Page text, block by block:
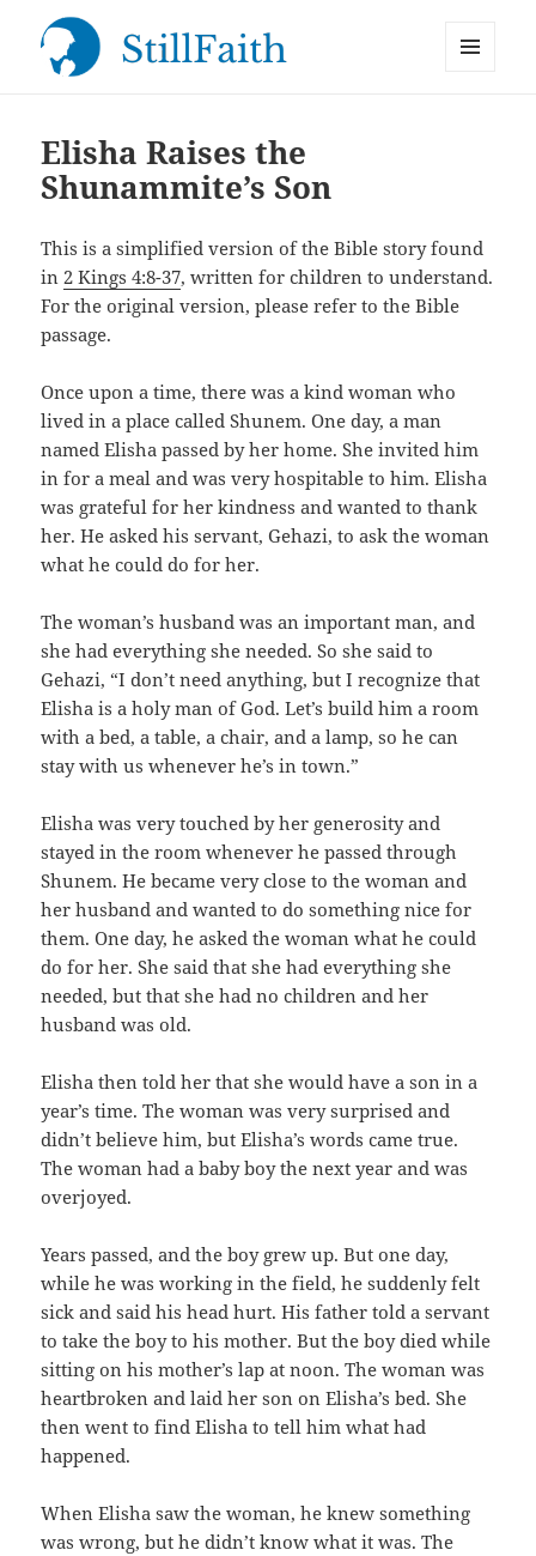
Elisha Raises the
Shunammite’s Son
This is a simplified version of the Bible story found
in2 Kings 4:8-37, written for children to understand.
For the original version, please refer to the Bible
passage.
Once upon a time, there was a kind woman who
lived in a place called Shunem. One day, a man
named Elisha passed by her home. She invited him
in for a meal and was very hospitable to him. Elisha
was grateful for her kindness and wanted to thank
her. He asked his servant, Gehazi, to ask the woman
what he could do for her.
The woman’s husband was an important man, and
she had everything she needed. So she said to
Gehazi, “I don’t need anything, but I recognize that
Elisha is a holy man of God. Let’s build him a room
with a bed, a table, a chair, and a lamp, so he can
stay with us whenever he’s in town.”
Elisha was very touched by her generosity and
stayed in the room whenever he passed through
Shunem. He became very close to the woman and
her husband and wanted to do something nice for
them. One day, he asked the woman what he could
do for her. She said that she had everything she
needed, but that she had no children and her
husband was old.
Elisha then told her that she would have a son in a
year’s time. The woman was very surprised and
didn’t believe him, but Elisha’s words came true.
The woman had a baby boy the next year and was
overjoyed.
Years passed, and the boy grew up. But one day,
while he was working in the field, he suddenly felt
sick and said his head hurt. His father told a servant
to take the boy to his mother. But the boy died while
sitting on his mother’s lap at noon. The woman was
heartbroken and laid her son on Elisha’s bed. She
then went to find Elisha to tell him what had
happened.
When Elisha saw the woman, he knew something
was wrong, but he didn’t know what it was. The